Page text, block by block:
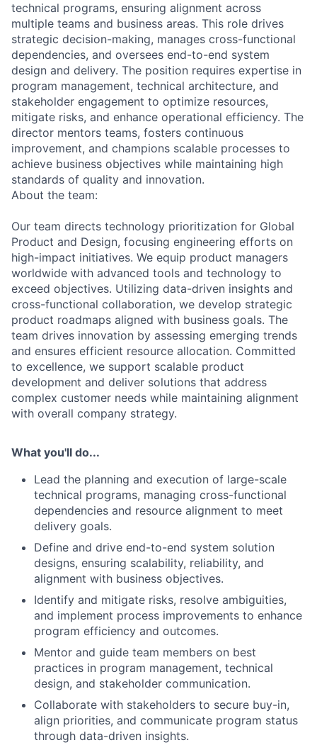
technical programs, ensuring alignment across
multiple teams and business areas. This role drives
strategic decision-making, manages cross-functional
dependencies, and oversees end-to-end system
design and delivery. The position requires expertise in
program management, technical architecture, and
stakeholder engagement to optimize resources,
mitigate risks, and enhance operational efficiency. The
director mentors teams, fosters continuous
improvement, and champions scalable processes to
achieve business objectives while maintaining high
standards of quality and innovation.
About the team:
Our team directs technology prioritization for Global
Product and Design, focusing engineering efforts on
high-impact initiatives. We equip product managers
worldwide with advanced tools and technology to
exceed objectives. Utilizing data-driven insights and
cross-functional collaboration, we develop strategic
product roadmaps aligned with business goals. The
team drives innovation by assessing emerging trends
and ensures efficient resource allocation. Committed
to excellence, we support scalable product
development and deliver solutions that address
complex customer needs while maintaining alignment
with overall company strategy.
What you'll do...
Lead the planning and execution of large-scale
technical programs, managing cross-functional
dependencies and resource alignment to meet
delivery goals.
Define and drive end-to-end system solution
designs, ensuring scalability, reliability, and
alignment with business objectives.
Identify and mitigate risks, resolve ambiguities,
and implement process improvements to enhance
program efficiency and outcomes.
Mentor and guide team members on best
practices in program management, technical
design, and stakeholder communication.
Collaborate with stakeholders to secure buy-in,
align priorities, and communicate program status
through data-driven insights.